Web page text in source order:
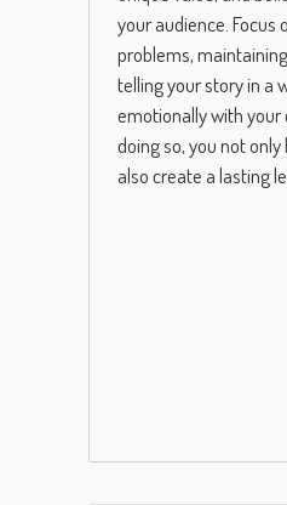
your audience. Focus
problems,
telling your story in a
emotionally with your
doing so, you not
also create a lasting